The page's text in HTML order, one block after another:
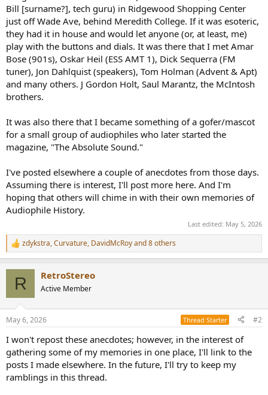
Bill [surname?], tech guru) in Ridgewood Shopping Center
just off Wade Ave, behind Meredith College. If it was esoteric,
they had it in house and would let anyone (or, at least, me)
play with the buttons and dials. It was there that I met Amar
Bose (901s), Oskar Heil (ESS AMT 1), Dick Sequerra (FM
tuner), Jon Dahlquist (speakers), Tom Holman (Advent & Apt)
and many others. J Gordon Holt, Saul Marantz, the McIntosh
brothers.
It was also there that I became something of a gofer/mascot
for a small group of audiophiles who later started the
magazine, "The Absolute Sound."
I've posted elsewhere a couple of anecdotes from those days.
Assuming there is interest, I'll post more here. And I'm
hoping that others will chime in with their own memories of
Audiophile History.
Last edited: May 5, 2026
R
e
s
zdykstra,Curvature, DavidMcRoyand 8 others
R RetroStereo
Active Member
May 6, 2026 Thread Starter #2
I won't repost these anecdotes; however, in the interest of
gathering some of my memories in one place, I'll link to the
posts I made elsewhere. In the future, I'll try to keep my
ramblings in this thread.